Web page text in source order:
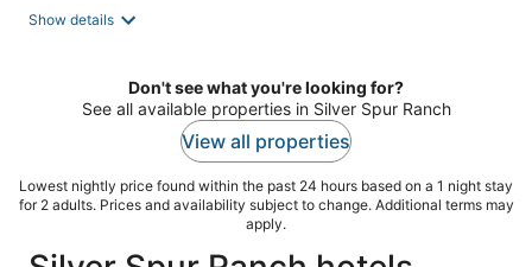
Show details
Don't see what you're looking for?
See all available properties in Silver Spur Ranch
View all properties
Lowest nightly price found within the past 24 hours based on a 1 night stay
for 2 adults. Prices and availability subject to change. Additional terms may
apply.